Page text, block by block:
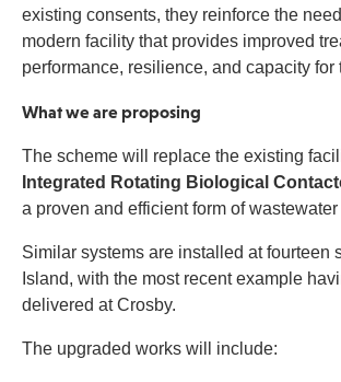
existing consents, they reinforce the
modern facility that provides improved
performance, resilience, and capacity for
What we are proposing
The scheme will replace the existing
Integrated Rotating Biological
a proven and efficient form of wastewater
Similar systems are installed at fourteen
Island, with the most recent example
delivered at Crosby.
The upgraded works will include: